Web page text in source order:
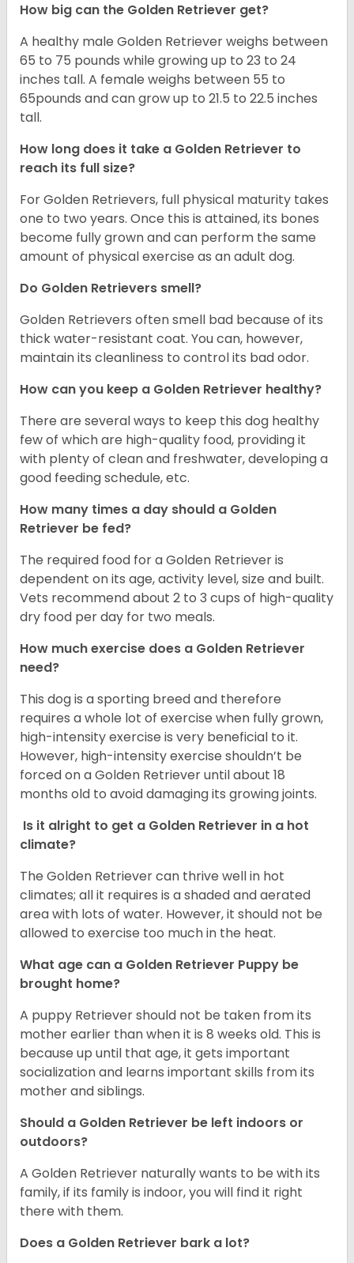
How big can the Golden Retriever get?
A healthy male Golden Retriever weighs between
65 to 75 pounds while growing up to 23 to 24
inches tall. A female weighs between 55 to
65pounds and can grow up to 21.5 to 22.5 inches
tall.
How long does it take a Golden Retriever to
reach its full size?
For Golden Retrievers, full physical maturity takes
one to two years. Once this is attained, its bones
become fully grown and can perform the same
amount of physical exercise as an adult dog.
Do Golden Retrievers smell?
Golden Retrievers often smell bad because of its
thick water-resistant coat. You can, however,
maintain its cleanliness to control its bad odor.
How can you keep a Golden Retriever healthy?
There are several ways to keep this dog healthy
few of which are high-quality food, providing it
with plenty of clean and freshwater, developing a
good feeding schedule, etc.
How many times a day should a Golden
Retriever be fed?
The required food for a Golden Retriever is
dependent on its age, activity level, size and built.
Vets recommend about 2 to 3 cups of high-quality
dry food per day for two meals.
How much exercise does a Golden Retriever
need?
This dog is a sporting breed and therefore
requires a whole lot of exercise when fully grown,
high-intensity exercise is very beneficial to it.
However, high-intensity exercise shouldn’t be
forced on a Golden Retriever until about 18
months old to avoid damaging its growing joints.
Is it alright to get a Golden Retriever in a hot
climate?
The Golden Retriever can thrive well in hot
climates; all it requires is a shaded and aerated
area with lots of water. However, it should not be
allowed to exercise too much in the heat.
What age can a Golden Retriever Puppy be
brought home?
A puppy Retriever should not be taken from its
mother earlier than when it is 8 weeks old. This is
because up until that age, it gets important
socialization and learns important skills from its
mother and siblings.
Should a Golden Retriever be left indoors or
outdoors?
A Golden Retriever naturally wants to be with its
family, if its family is indoor, you will find it right
there with them.
Does a Golden Retriever bark a lot?